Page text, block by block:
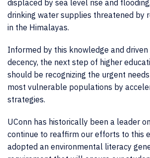
displaced by sea level rise and
drinking water supplies threatened by
in the Himalayas.
Informed by this knowledge and
decency, the next step of higher
should be recognizing the urgent
most vulnerable populations by
strategies.
UConn has historically been a leader
continue to reaffirm our efforts to this
adopted an environmental literacy